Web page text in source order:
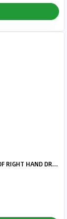
Lamborghini Huracan 5.2 V10 LP 640-2 TECNICA LDF RIGHT HAND DRIVE